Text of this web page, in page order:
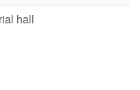
hall